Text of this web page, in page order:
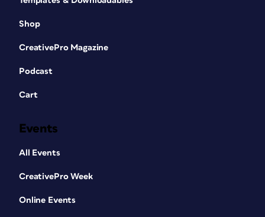
Shop
CreativePro Magazine
Podcast
Cart
Events
All Events
CreativePro Week
Online Events